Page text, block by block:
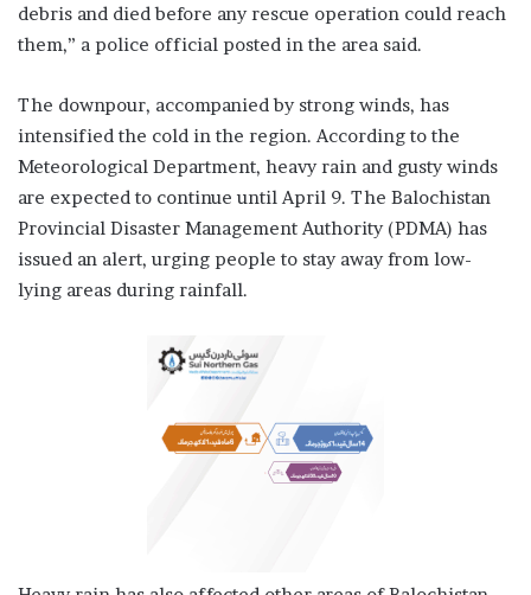
debris and died before any rescue operation could reach
them,” a police official posted in the area said.
The downpour, accompanied by strong winds, has
intensified the cold in the region. According to the
Meteorological Department, heavy rain and gusty winds
are expected to continue until April 9. The Balochistan
Provincial Disaster Management Authority (PDMA) has
issued an alert, urging people to stay away from low-
lying areas during rainfall.